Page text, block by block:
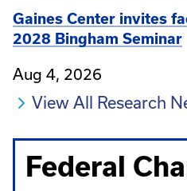
Gaines Center invites
2028 Bingham Seminar
Aug 4, 2026
View All Research
Federal